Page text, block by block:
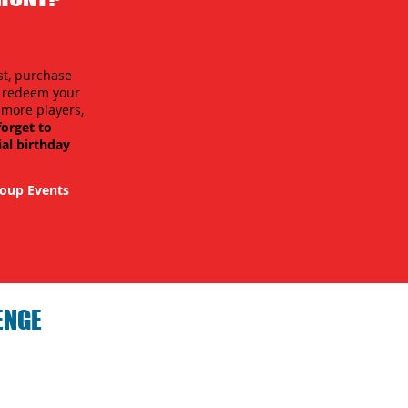
purchase
your
players,
to
birthday
Events